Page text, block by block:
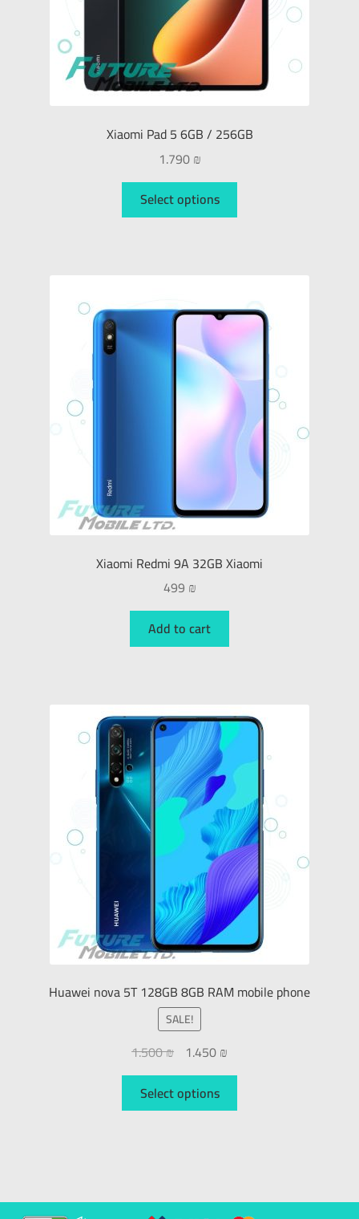
Xiaomi Pad 5 6GB / 256GB
1.790₪
Select options
Xiaomi Redmi 9A 32GB Xiaomi
499 ₪
Add to cart
Huawei nova 5T 128GB 8GB RAM mobile phone
SALE!
1.500₪ 1.450₪
Select options